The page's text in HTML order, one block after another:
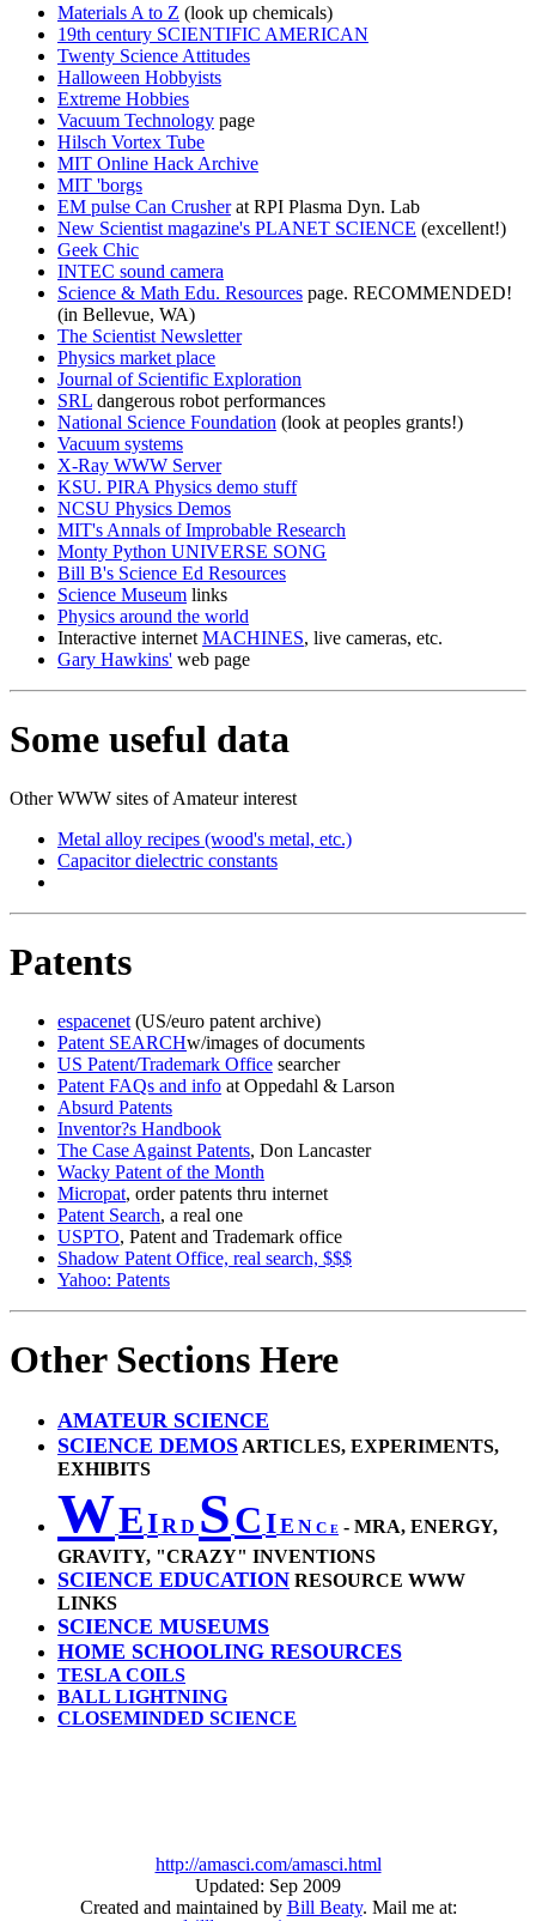
Materials A to Z (look up chemicals)
19th century SCIENTIFIC AMERICAN
Twenty Science Attitudes
Halloween Hobbyists
Extreme Hobbies
Vacuum Technology page
Hilsch Vortex Tube
MIT Online Hack Archive
MIT 'borgs
EM pulse Can Crusherat RPI Plasma Dyn. Lab
New Scientist magazine's PLANET SCIENCE (excellent!)
Geek Chic
INTEC sound camera
Science & Math Edu. Resources page. RECOMMENDED!
(in Bellevue, WA)
The Scientist Newsletter
Physics market place
Journal of Scientific Exploration
SRL dangerous robot performances
National Science Foundation (look at peoples grants!)
Vacuum systems
X-Ray WWW Server
KSU. PIRA Physics demo stuff
NCSU Physics Demos
MIT's Annals of Improbable Research
Monty Python UNIVERSE SONG
Bill B's Science Ed Resources
Science Museum links
Physics around the world
Interactive internet MACHINES, live cameras, etc.
Gary Hawkins' web page
Some useful data
Other WWW sites of Amateur interest
Metal alloy recipes (wood's metal, etc.)
Capacitor dielectric constants
Patents
espacenet (US/euro patent archive)
Patent SEARCHw/images of documents
US Patent/Trademark Office searcher
Patent FAQs and info at Oppedahl & Larson
Absurd Patents
Inventor?s Handbook
The Case Against Patents, Don Lancaster
Wacky Patent of the Month
Micropat, order patents thru internet
Patent Search, a real one
USPTO, Patent and Trademark office
Shadow Patent Office, real search, $$$
Yahoo: Patents
Other Sections Here
AMATEUR SCIENCE
SCIENCE DEMOS ARTICLES, EXPERIMENTS,
EXHIBITS
WEIR D SCIE N C E - MRA, ENERGY,
GRAVITY, "CRAZY" INVENTIONS
SCIENCE EDUCATION RESOURCE WWW
LINKS
SCIENCE MUSEUMS
HOME SCHOOLING RESOURCES
TESLA COILS
BALL LIGHTNING
CLOSEMINDED SCIENCE
http://amasci.com/amasci.html
Updated: Sep 2009
Created and maintained by Bill Beaty. Mail me at: